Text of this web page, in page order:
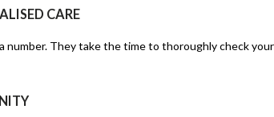
CARE
number. They take the time to thoroughly check